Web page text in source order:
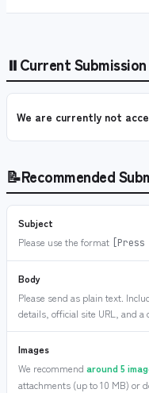
⏸Current
We are currently not
📝Recommended
Subject
Please use the format
Body
Please send as plain text.
details, official site URL, and a
Images
We recommend around 5
attachments (up to 10 MB) or